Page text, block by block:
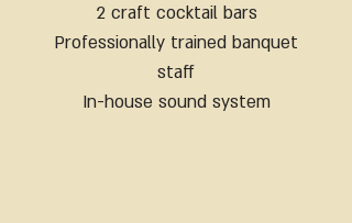
2 craft cocktail bars
Professionally trained banquet
staff
In-house sound system